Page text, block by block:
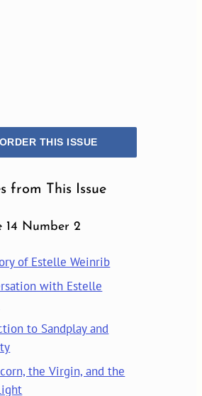
ORDER THIS ISSUE
from This Issue
14 Number 2
of Estelle Weinrib
with Estelle
to Sandplay and
the Virgin, and the